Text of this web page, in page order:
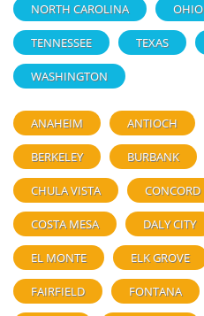
NORTH CAROLINA OHIO
TENNESSEE TEXAS
WASHINGTON
ANAHEIM ANTIOCH
BERKELEY BURBANK
CHULA VISTA CONCORD
COSTA MESA DALY CITY
EL MONTE ELK GROVE
FAIRFIELD FONTANA